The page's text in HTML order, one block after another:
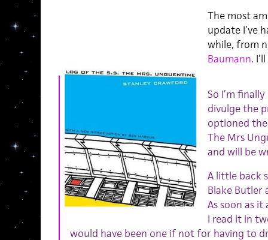
The most
update I’ve
while, from
Baumann.
So I’m
divulge the
optioned
The Mrs
and will be
A little back
Blake Butler
As soon as
I read it in
would have been one if not for having to